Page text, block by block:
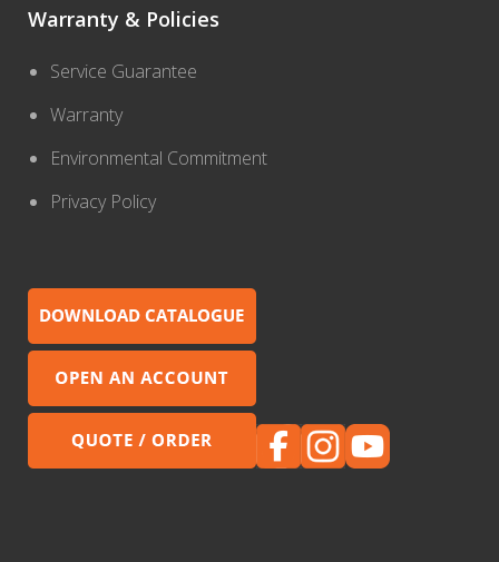
Warranty & Policies
Service Guarantee
Warranty
Environmental Commitment
Privacy Policy